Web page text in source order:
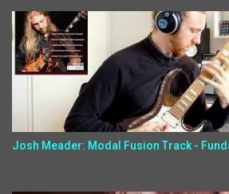
Josh Meader: Modal Fusion Track -